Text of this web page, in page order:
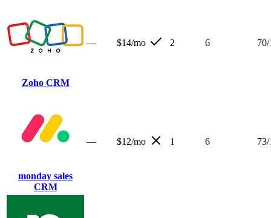
Zoho CRM
— $14/mo 2 6 70/
monday sales
CRM
— $12/mo 1 6 73/